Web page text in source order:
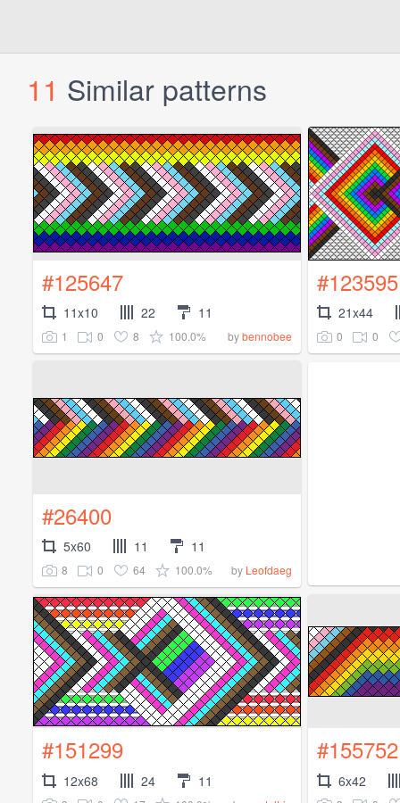
11 Similar patterns
#125647
11x10 22 11
1 0 8 100.0% bybennobee
#123595
21x44
0 0
#26400
5x60 11 11
8 0 64 100.0% by Leofdaeg
#151299
12x68 24 11
#155752
6x42